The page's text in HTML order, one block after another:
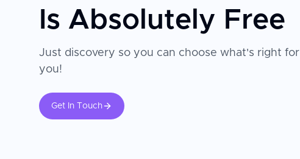
Is Absolutely Free
Just discovery so you can choose what's right for
you!
Get In Touch